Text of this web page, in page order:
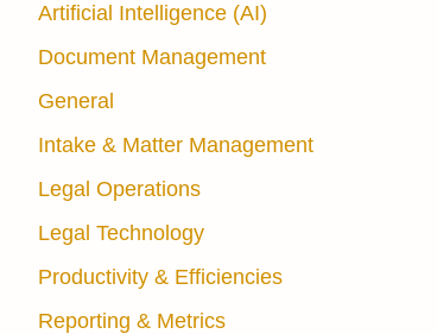
Artificial Intelligence (AI)
Document Management
General
Intake & Matter Management
Legal Operations
Legal Technology
Productivity & Efficiencies
Reporting & Metrics